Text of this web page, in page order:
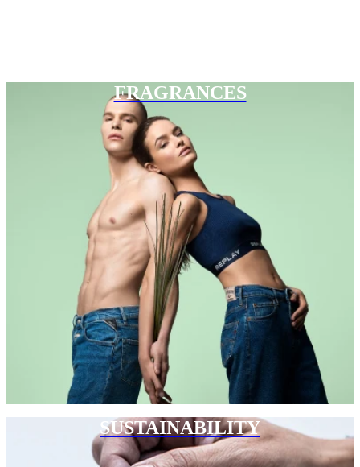
FRAGRANCES
SUSTAINABILITY